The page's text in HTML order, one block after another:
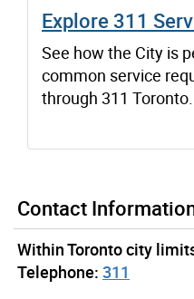
Explore 311
See how the City is
common service
through 311 Toronto.
Contact
Within Toronto city
Telephone: 311